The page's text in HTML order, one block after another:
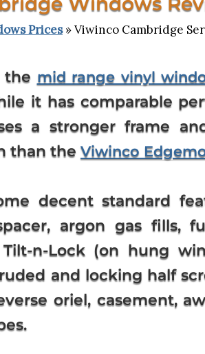
Prices» Viwinco Cambridge
the mid range vinyl
it has comparable
a stronger frame
than the Viwinco
decent standard
argon gas fills,
n-Lock (on hung
and locking half
oriel, casement,